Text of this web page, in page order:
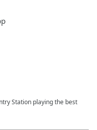
Station playing the best